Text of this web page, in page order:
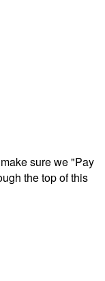
sure we "Pay
the top of this